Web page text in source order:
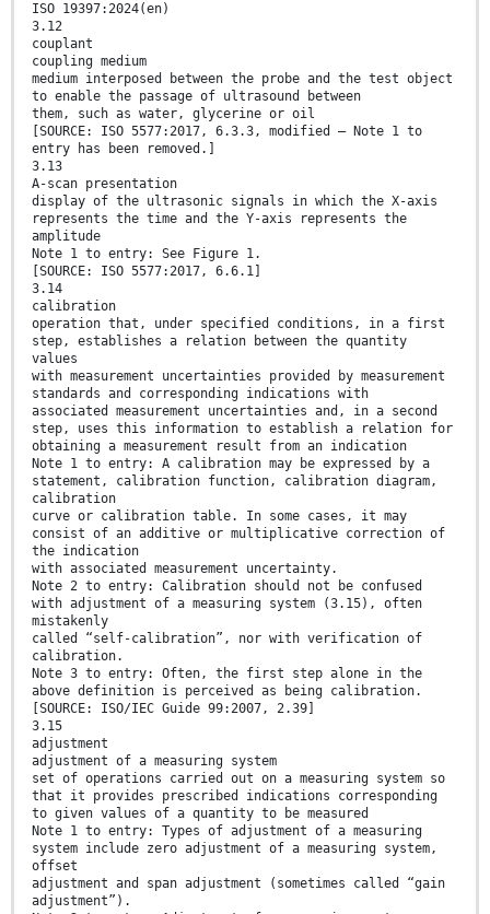
ISO 19397:2024(en)
3.12
couplant
coupling medium
medium interposed between the probe and the test object
to enable the passage of ultrasound between
them, such as water, glycerine or oil
[SOURCE: ISO 5577:2017, 6.3.3, modified — Note 1 to
entry has been removed.]
3.13
A-scan presentation
display of the ultrasonic signals in which the X-axis
represents the time and the Y-axis represents the
amplitude
Note 1 to entry: See Figure 1.
[SOURCE: ISO 5577:2017, 6.6.1]
3.14
calibration
operation that, under specified conditions, in a first
step, establishes a relation between the quantity
values
with measurement uncertainties provided by measurement
standards and corresponding indications with
associated measurement uncertainties and, in a second
step, uses this information to establish a relation for
obtaining a measurement result from an indication
Note 1 to entry: A calibration may be expressed by a
statement, calibration function, calibration diagram,
calibration
curve or calibration table. In some cases, it may
consist of an additive or multiplicative correction of
the indication
with associated measurement uncertainty.
Note 2 to entry: Calibration should not be confused
with adjustment of a measuring system (3.15), often
mistakenly
called “self-calibration”, nor with verification of
calibration.
Note 3 to entry: Often, the first step alone in the
above definition is perceived as being calibration.
[SOURCE: ISO/IEC Guide 99:2007, 2.39]
3.15
adjustment
adjustment of a measuring system
set of operations carried out on a measuring system so
that it provides prescribed indications corresponding
to given values of a quantity to be measured
Note 1 to entry: Types of adjustment of a measuring
system include zero adjustment of a measuring system,
offset
adjustment and span adjustment (sometimes called “gain
adjustment”).